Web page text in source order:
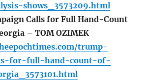
shows_3573209.html
Calls for Full Hand-Count
– TOM OZIMEK
trump-
for-full-hand-count-of-